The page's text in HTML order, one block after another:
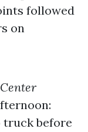
followed
on
truck before